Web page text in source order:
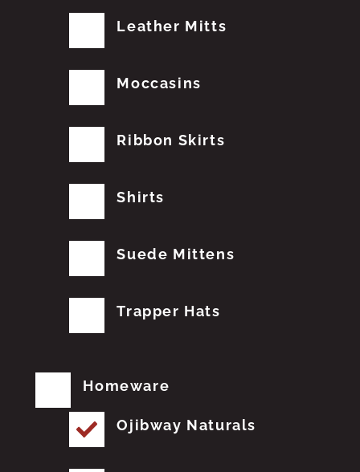
Leather Mitts
Moccasins
Ribbon Skirts
Shirts
Suede Mittens
Trapper Hats
Homeware
Ojibway Naturals